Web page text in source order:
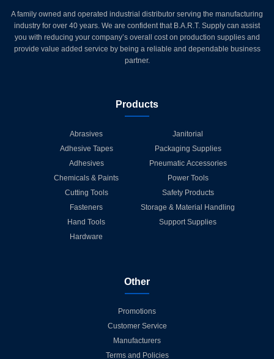
A family owned and operated industrial distributor serving the manufacturing
industry for over 40 years. We are confident that B.A.R.T. Supply can assist
you with reducing your company’s overall cost on production supplies and
provide value added service by being a reliable and dependable business
partner.
Products
Abrasives
Adhesive Tapes
Adhesives
Chemicals & Paints
Cutting Tools
Fasteners
Hand Tools
Hardware
Janitorial
Packaging Supplies
Pneumatic Accessories
Power Tools
Safety Products
Storage & Material Handling
Support Supplies
Other
Promotions
Customer Service
Manufacturers
Terms and Policies